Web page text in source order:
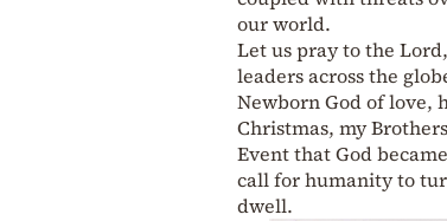
our world.
Let us pray to the
leaders across the
Newborn God of love,
Christmas, my
Event that God
call for humanity to
dwell.